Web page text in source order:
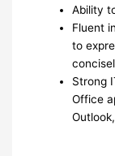
Ability
Fluent
to
Strong
Office